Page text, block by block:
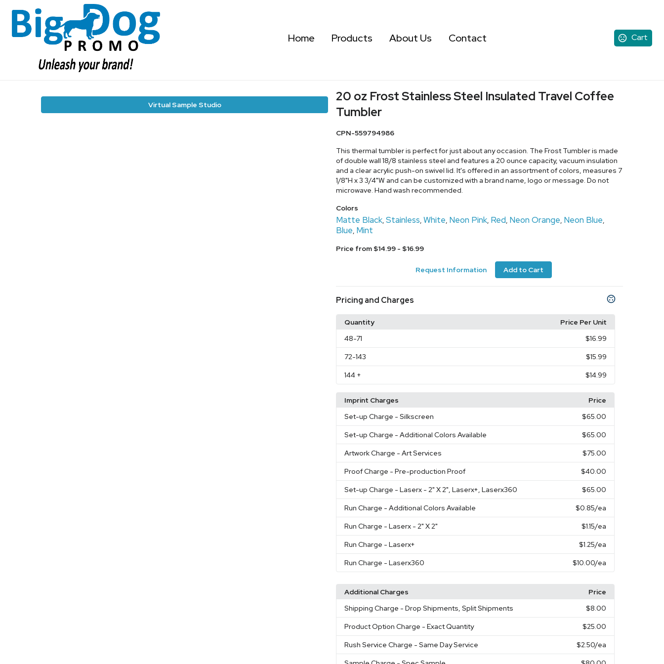
Cart
Home Products About Us Contact
Virtual Sample Studio
20 oz Frost Stainless Steel Insulated Travel Coffee
Tumbler
CPN-559794986
This thermal tumbler is perfect for just about any occasion. The Frost Tumbler is made
of double wall 18/8 stainless steel and features a 20 ounce capacity, vacuum insulation
and a clear acrylic push-on swivel lid. It's offered in an assortment of colors, measures 7
1/8"H x 3 3/4"W and can be customized with a brand name, logo or message. Do not
microwave. Hand wash recommended.
Colors
Matte Black, Stainless, White, Neon Pink, Red, Neon Orange, Neon Blue,
Blue, Mint
Price from $14.99 - $16.99
Request Information Add to Cart
Pricing and Charges
Quantity
Price Per Unit
48-71 $16.99
72-143 $15.99
144 + $14.99
Imprint Charges
Price
Set-up Charge - Silkscreen $65.00
Set-up Charge - Additional Colors Available $65.00
Artwork Charge - Art Services $75.00
Proof Charge - Pre-production Proof $40.00
Set-up Charge - Laserx - 2" X 2", Laserx+, Laserx360 $65.00
Run Charge - Additional Colors Available $0.85/ea
Run Charge - Laserx - 2" X 2" $1.15/ea
Run Charge - Laserx+ $1.25/ea
Run Charge - Laserx360 $10.00/ea
Additional Charges
Price
Shipping Charge - Drop Shipments, Split Shipments $8.00
Product Option Charge - Exact Quantity $25.00
Rush Service Charge - Same Day Service $2.50/ea